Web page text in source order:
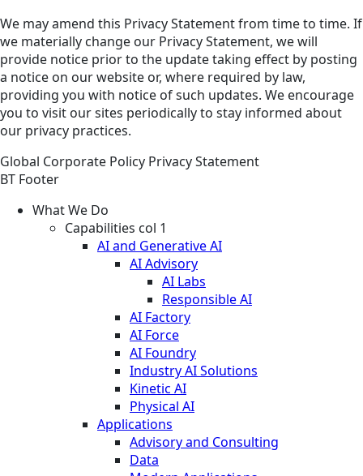
We may amend this Privacy Statement from time to time. If
we materially change our Privacy Statement, we will
provide notice prior to the update taking effect by posting
a notice on our website or, where required by law,
providing you with notice of such updates. We encourage
you to visit our sites periodically to stay informed about
our privacy practices.
Global Corporate Policy Privacy Statement
BT Footer
What We Do
Capabilities col 1
AI and Generative AI
AI Advisory
AI Labs
Responsible AI
AI Factory
AI Force
AI Foundry
Industry AI Solutions
Kinetic AI
Physical AI
Applications
Advisory and Consulting
Data